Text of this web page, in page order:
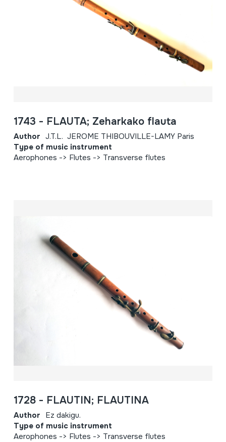
1743 - FLAUTA; Zeharkako flauta
Author J.T.L. JEROME THIBOUVILLE-LAMY Paris
Type of music instrument
Aerophones -> Flutes -> Transverse flutes
1728 - FLAUTIN; FLAUTINA
Author Ez dakigu.
Type of music instrument
Aerophones -> Flutes -> Transverse flutes